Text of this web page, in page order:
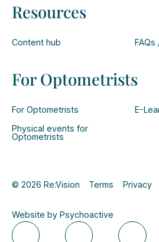
Resources
Content hub FAQs
For Optometrists
For Optometrists
E-
Physical events for
Optometrists
© 2026 Re:Vision Terms Privacy
Website by Psychoactive